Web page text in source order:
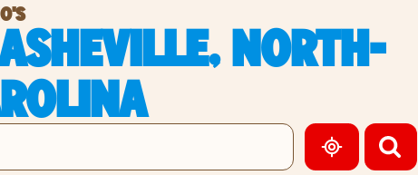
NORTH-
GEOLOCATE.